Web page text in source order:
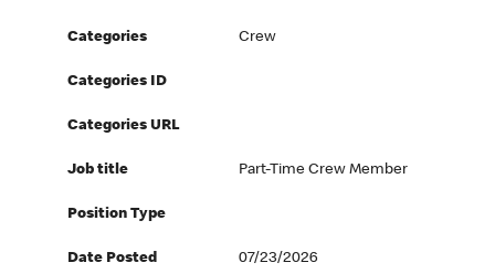
Categories Crew
Categories ID
Categories URL
Job title Part-Time Crew Member
Position Type
Date Posted 07/23/2026